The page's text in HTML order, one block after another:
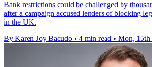
Bank restrictions could be challenged by
after a campaign accused lenders of blocking
in the UK.
By Karen Joy Bacudo • 4 min read • Mon, 15th